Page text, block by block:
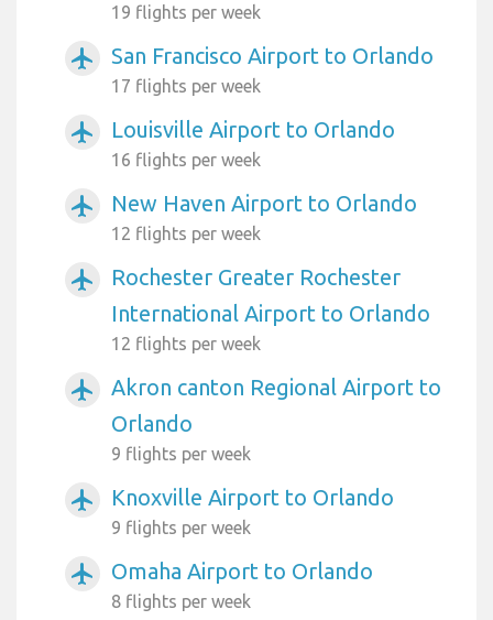
19 flights per week
airplanemode_active San Francisco Airport to Orlando
17 flights per week
airplanemode_active Louisville Airport to Orlando
16 flights per week
airplanemode_active New Haven Airport to Orlando
12 flights per week
airplanemode_active
Rochester Greater Rochester
International Airport to Orlando
12 flights per week
airplanemode_active
Akron canton Regional Airport to
Orlando
9 flights per week
airplanemode_active Knoxville Airport to Orlando
9 flights per week
airplanemode_active Omaha Airport to Orlando
8 flights per week